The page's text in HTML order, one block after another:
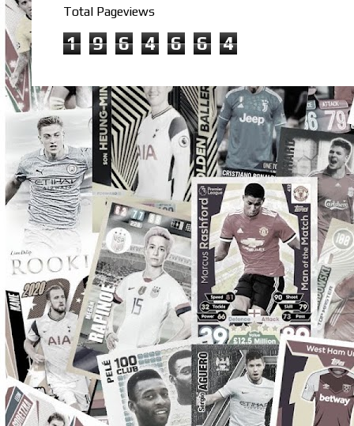
Total Pageviews
1 9 6 4 6 6 4